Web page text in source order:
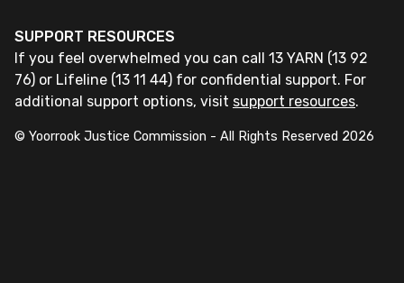
SUPPORT RESOURCES
If you feel overwhelmed you can call 13 YARN (13 92
76) or Lifeline (13 11 44) for confidential support. For
additional support options, visit support resources.
© Yoorrook Justice Commission - All Rights Reserved 2026